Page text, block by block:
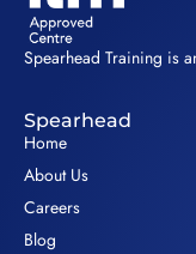
Spearhead Training is
Spearhead
Home
About Us
Careers
Blog